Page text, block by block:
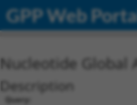
GPP Web
Nucleotide Global
Description
Query: